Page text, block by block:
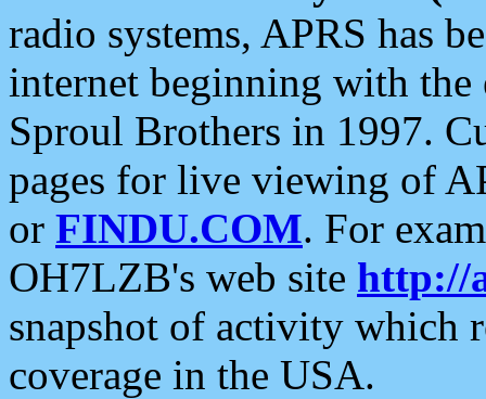
radio systems, APRS has
internet beginning with the
Sproul Brothers in 1997.
pages for live viewing of
or FINDU.COM. For
OH7LZB's web site http://
snapshot of activity which
coverage in the USA.